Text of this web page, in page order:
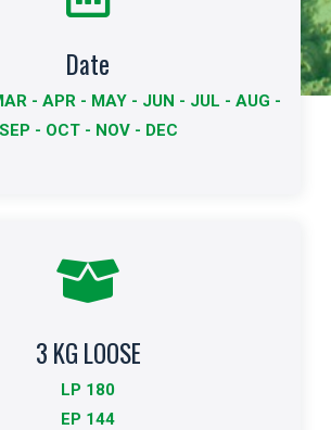
Date
- APR - MAY - JUN - JUL - AUG -
SEP - OCT - NOV - DEC
Available dates
for export are shown in bold.
3 KG LOOSE
LP 180
EP 144
Standard Packing
type of packaging and quantities